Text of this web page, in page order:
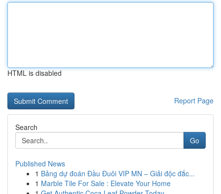
HTML is disabled
Report Page
Search
Go
Published News
1 Bảng dự đoán Đầu Đuôi VIP MN – Giải độc đắc...
1 Marble Tile For Sale : Elevate Your Home